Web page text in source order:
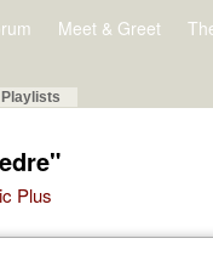
Meet & Greet
Playlists
Plus